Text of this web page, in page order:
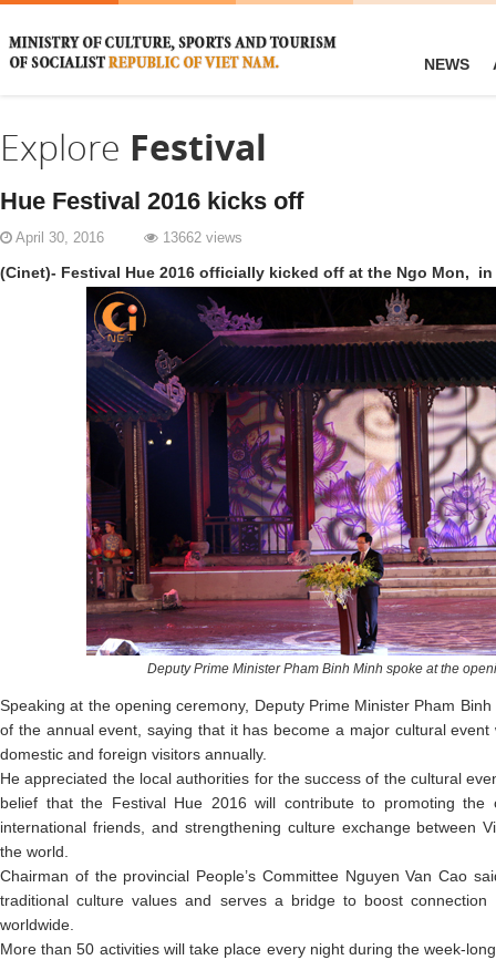
NEWS
Explore Festival
Hue Festival 2016 kicks off
April 30, 2016 13662 views
(Cinet)- Festival Hue 2016 officially kicked off at the Ngo Mon, in
Deputy Prime Minister Pham Binh Minh spoke at the
Speaking at the opening ceremony, Deputy Prime Minister Pham
of the annual event, saying that it has become a major cultural
domestic and foreign visitors annually.
He appreciated the local authorities for the success of the cultural
belief that the Festival Hue 2016 will contribute to promoting the
international friends, and strengthening culture exchange between
the world.
Chairman of the provincial People’s Committee Nguyen Van Cao
traditional culture values and serves a bridge to boost connection
worldwide.
More than 50 activities will take place every night during the week-